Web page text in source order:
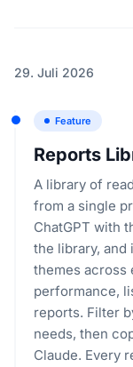
29. Juli 2026
Feature
Reports
A library of
from a single
ChatGPT with
the library, and
themes across
performance,
reports. Filter
needs, then
Claude. Every